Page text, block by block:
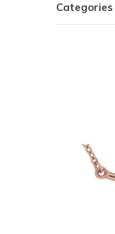
Categories